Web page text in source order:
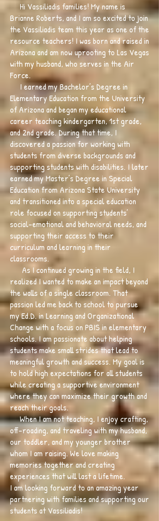
Hi Vassiliadis families! My name is
Brianne Roberts, and I am so excited to join
the Vassiliadis team this year as one of the
resource teachers! I was born and raised in
Arizona and am now uprooting to Las Vegas
with my husband, who serves in the Air
Force.
I earned my Bachelor’s Degree in
Elementary Education from the University
of Arizona and began my educational
career teaching kindergarten, 1st grade,
and 2nd grade. During that time, I
discovered a passion for working with
students from diverse backgrounds and
supporting students with disabilities. I later
earned my Master’s Degree in Special
Education from Arizona State University
and transitioned into a special education
role focused on supporting students’
social-emotional and behavioral needs, and
supporting their access to their
curriculum and learning in their
classrooms.
As I continued growing in the field, I
realized I wanted to make an impact beyond
the walls of a single classroom. That
passion led me back to school to pursue
my Ed.D. in Learning and Organizational
Change with a focus on PBIS in elementary
schools. I am passionate about helping
students make small strides that lead to
meaningful growth and success. My goal is
to hold high expectations for all students
while creating a supportive environment
where they can maximize their growth and
reach their goals.
When I am not teaching, I enjoy crafting,
off-roading, and traveling with my husband,
our toddler, and my younger brother
whom I am raising. We love making
memories together and creating
experiences that will last a lifetime.
I am looking forward to an amazing year
partnering with families and supporting our
students at Vassiliadis!